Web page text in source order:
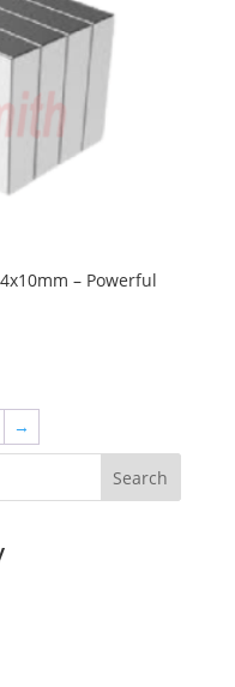
– Powerful
→
Search